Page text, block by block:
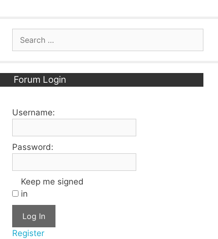
Forum Login
Username:
Password:
Keep me signed
in
Log In
Register